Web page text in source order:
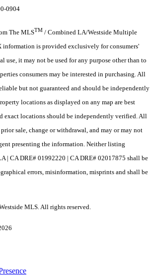
0904
The MLSTM / Combined LA/Westside Multiple
information is provided exclusively for consumers'
use, it may not be used for any purpose other than to
consumers may be interested in purchasing. All
but not guaranteed and should be independently
locations as displayed on any map are best
exact locations should be independently verified. All
sale, change or withdrawal, and may or may not
presenting the information. Neither listing
| CA DRE# 01992220 | CA DRE# 02017875 shall be
errors, misinformation, misprints and shall be
MLS. All rights reserved.